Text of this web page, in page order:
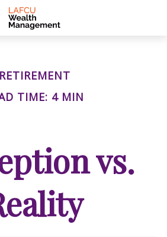
RETIREMENT
TIME: 4 MIN
vs.